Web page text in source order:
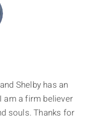
Shelby has an
am a firm believer
souls. Thanks for